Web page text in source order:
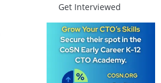
Get Interviewed